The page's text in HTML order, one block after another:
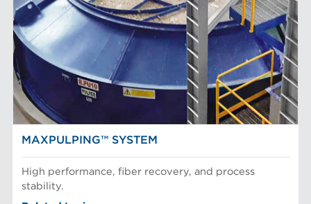
MAXPULPING™ SYSTEM
High performance, fiber recovery, and process
stability.